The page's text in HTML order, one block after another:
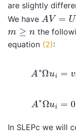
are slightly
We have AV= Σ
m ≥n
the
equation (2):
A∗ i=
A u
In SLEPc we will